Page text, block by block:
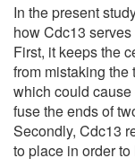
In the present
how Cdc13
First, it keeps the
from mistaking the
which could
fuse the ends of
Secondly, Cdc13
to place in order